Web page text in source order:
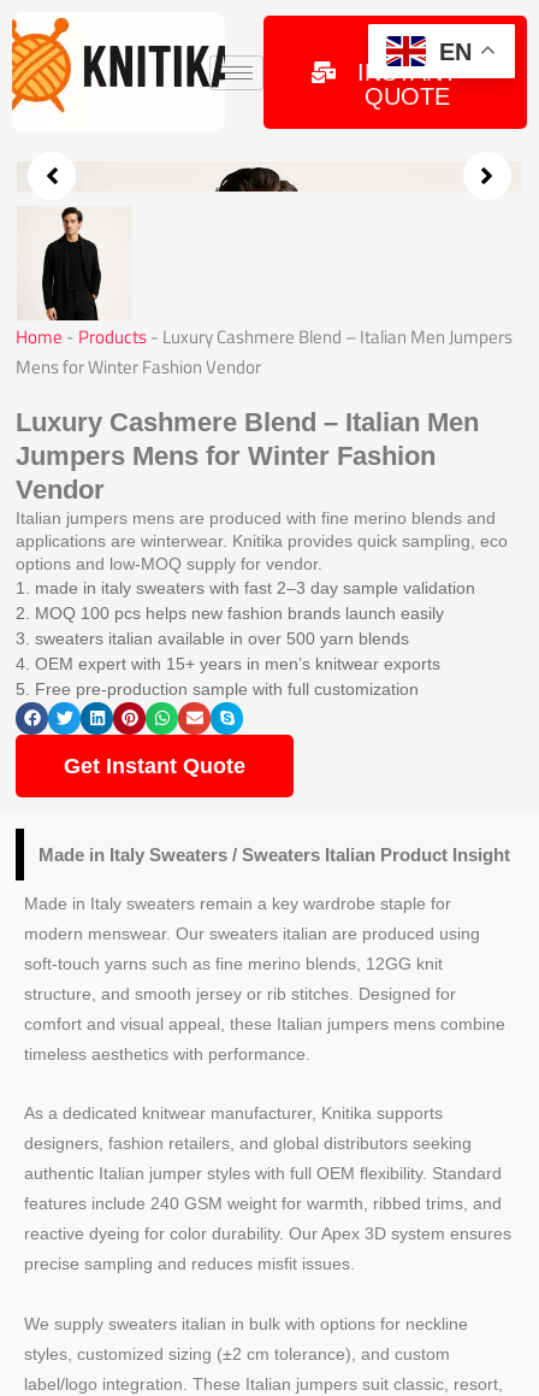
Skip
to
content
GET
INSTANT
QUOTE
Home - Products- Luxury Cashmere Blend – Italian Men Jumpers
Mens for Winter Fashion Vendor
Luxury Cashmere Blend – Italian Men
Jumpers Mens for Winter Fashion
Vendor
Italian jumpers mens are produced with fine merino blends and
applications are winterwear. Knitika provides quick sampling, eco
options and low-MOQ supply for vendor.
1. made in italy sweaters with fast 2–3 day sample validation
2. MOQ 100 pcs helps new fashion brands launch easily
3. sweaters italian available in over 500 yarn blends
4. OEM expert with 15+ years in men’s knitwear exports
5. Free pre-production sample with full customization
Get Instant Quote
Made in Italy Sweaters / Sweaters Italian Product Insight
Made in Italy sweaters remain a key wardrobe staple for
modern menswear. Our sweaters italian are produced using
soft-touch yarns such as fine merino blends, 12GG knit
structure, and smooth jersey or rib stitches. Designed for
comfort and visual appeal, these Italian jumpers mens combine
timeless aesthetics with performance.
As a dedicated knitwear manufacturer, Knitika supports
designers, fashion retailers, and global distributors seeking
authentic Italian jumper styles with full OEM flexibility. Standard
features include 240 GSM weight for warmth, ribbed trims, and
reactive dyeing for color durability. Our Apex 3D system ensures
precise sampling and reduces misfit issues.
We supply sweaters italian in bulk with options for neckline
styles, customized sizing (±2 cm tolerance), and custom
label/logo integration. These Italian jumpers suit classic, resort,
EN